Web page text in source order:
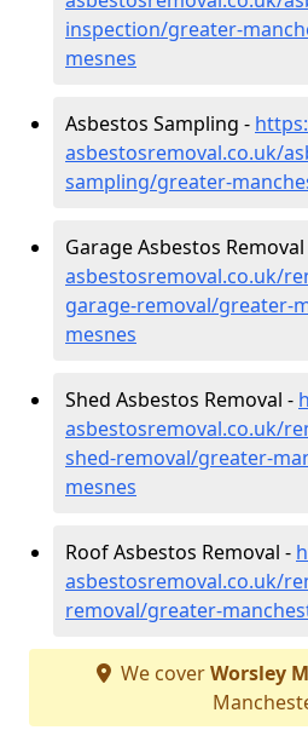
inspection/greater-
mesnes
Asbestos Sampling -
asbestosremoval.co.uk/
sampling/greater-
Garage Asbestos Removal
asbestosremoval.co.uk/
garage-removal/greater-
mesnes
Shed Asbestos Removal -
asbestosremoval.co.uk/
shed-removal/greater-
mesnes
Roof Asbestos Removal -
asbestosremoval.co.uk/
removal/greater-
We coverWorsley